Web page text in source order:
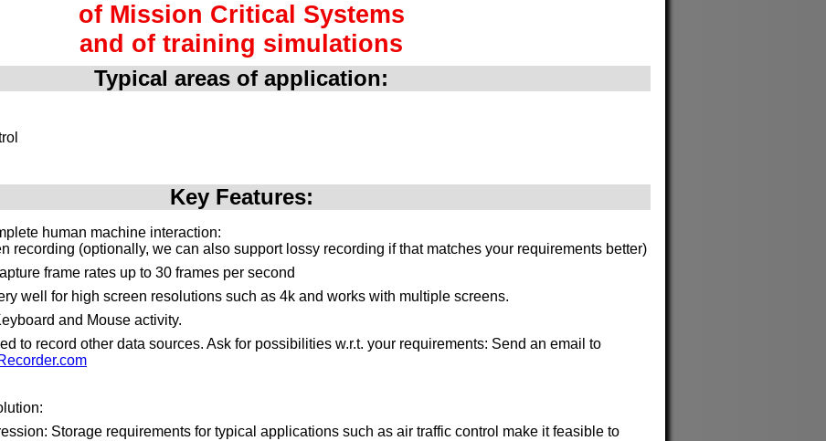
of Mission Critical Systems
and of training simulations
Typical areas of application:
Key Features:
human machine interaction:
recording (optionally, we can also support lossy recording if that matches your requirements better)
frame rates up to 30 frames per second
well for high screen resolutions such as 4k and works with multiple screens.
and Mouse activity.
to record other data sources. Ask for possibilities w.r.t. your requirements: Send an email to
Storage requirements for typical applications such as air traffic control make it feasible to